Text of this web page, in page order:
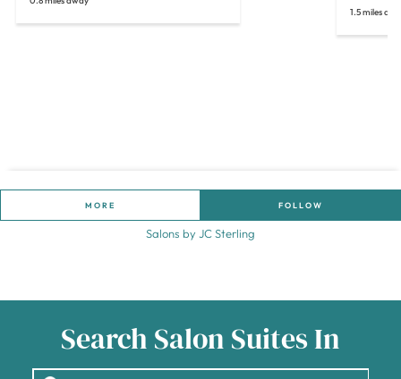
1.5 miles
MORE FOLLOW
Salons by JC Sterling
Search Salon Suites In